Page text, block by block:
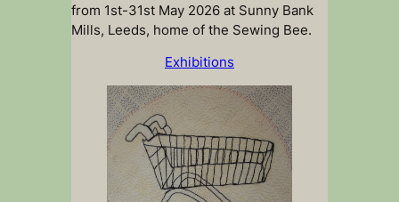
from 1st-31st May 2026 at Sunny Bank
Mills, Leeds, home of the Sewing Bee.
Exhibitions